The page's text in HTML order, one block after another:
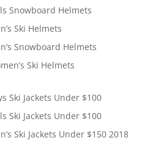
Snowboard Helmets
Ski Helmets
Snowboard Helmets
Ski Helmets
Ski Jackets Under $100
Ski Jackets Under $100
Ski Jackets Under $150 2018